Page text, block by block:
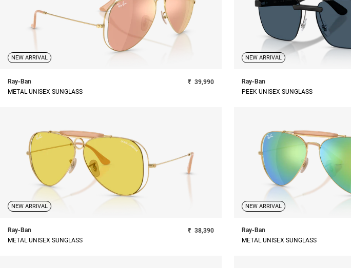
NEW ARRIVAL
Ray-Ban
METAL UNISEX SUNGLASS
₹ 39,990
NEW ARRIVAL
Ray-Ban
PEEK UNISEX SUNGLASS
NEW ARRIVAL
Ray-Ban
METAL UNISEX SUNGLASS
₹ 38,390
NEW ARRIVAL
Ray-Ban
METAL UNISEX SUNGLASS